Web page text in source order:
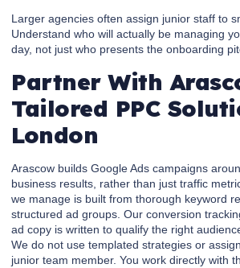
Larger agencies often assign junior staff to
Understand who will actually be managing
day, not just who presents the onboarding
Partner With
Tailored PPC
London
Arascow builds Google Ads campaigns
business results, rather than just traffic
we manage is built from thorough keyword
structured ad groups. Our conversion
ad copy is written to qualify the right
We do not use templated strategies or
junior team member. You work directly with